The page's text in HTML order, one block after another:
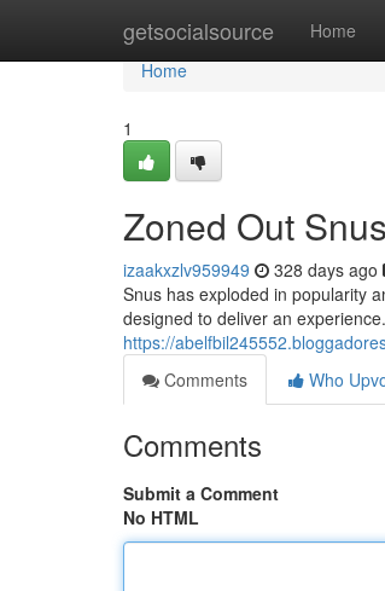
getsocialsource Home
Home
Home
1
Zoned Out Snus
izaakxzlv959949 328 days ago
Snus has exploded in popularity
designed to deliver an
https://
Comments
Who
Comments
Submit a Comment
No HTML